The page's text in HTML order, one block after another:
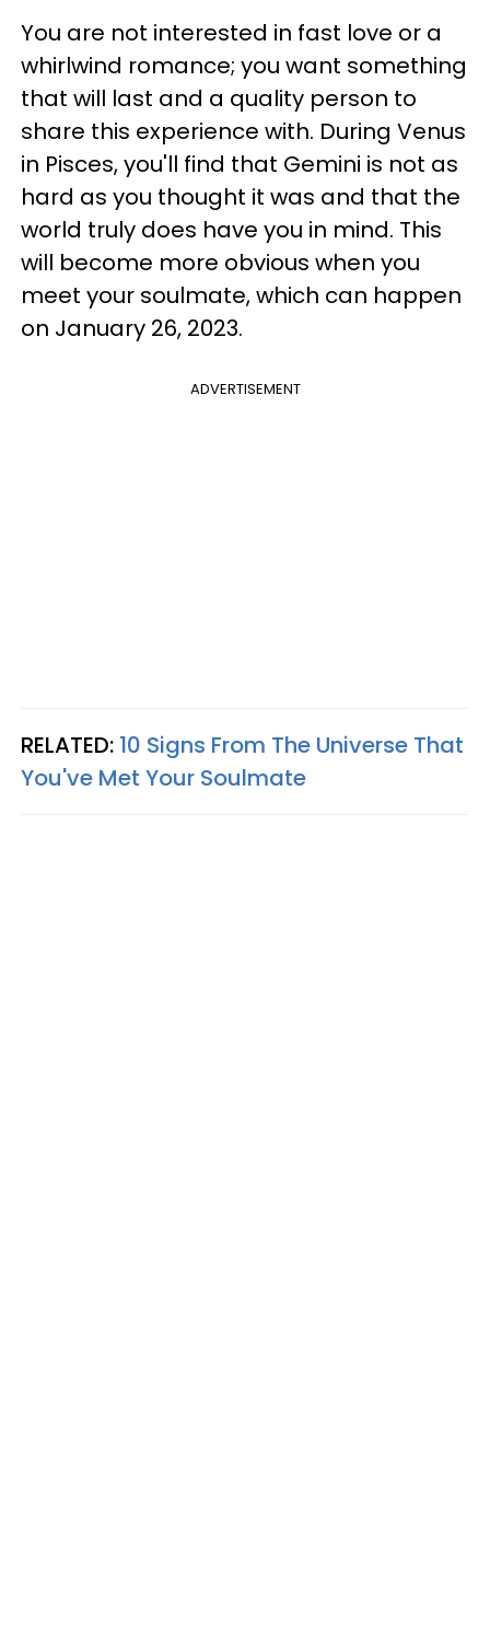
You are not interested in fast love or a
whirlwind romance; you want something
that will last and a quality person to
share this experience with. During Venus
in Pisces, you'll find that Gemini is not as
hard as you thought it was and that the
world truly does have you in mind. This
will become more obvious when you
meet your soulmate, which can happen
on January 26, 2023.
ADVERTISEMENT
RELATED: 10 Signs From The Universe That
You've Met Your Soulmate